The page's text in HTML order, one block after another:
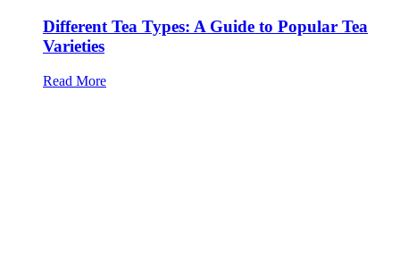
Different Tea Types: A Guide to Popular Tea
Varieties
Read More